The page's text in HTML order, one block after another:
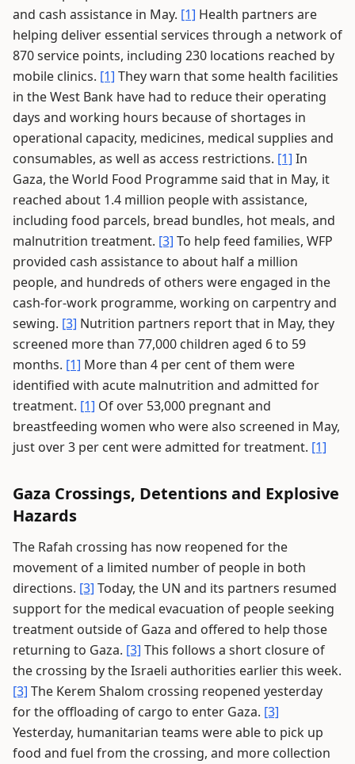
and cash assistance in May. [1] Health partners are
helping deliver essential services through a network of
870 service points, including 230 locations reached by
mobile clinics. [1] They warn that some health facilities
in the West Bank have had to reduce their operating
days and working hours because of shortages in
operational capacity, medicines, medical supplies and
consumables, as well as access restrictions. [1] In
Gaza, the World Food Programme said that in May, it
reached about 1.4 million people with assistance,
including food parcels, bread bundles, hot meals, and
malnutrition treatment. [3] To help feed families, WFP
provided cash assistance to about half a million
people, and hundreds of others were engaged in the
cash-for-work programme, working on carpentry and
sewing. [3] Nutrition partners report that in May, they
screened more than 77,000 children aged 6 to 59
months. [1] More than 4 per cent of them were
identified with acute malnutrition and admitted for
treatment. [1] Of over 53,000 pregnant and
breastfeeding women who were also screened in May,
just over 3 per cent were admitted for treatment. [1]
Gaza Crossings, Detentions and Explosive
Hazards
The Rafah crossing has now reopened for the
movement of a limited number of people in both
directions. [3] Today, the UN and its partners resumed
support for the medical evacuation of people seeking
treatment outside of Gaza and offered to help those
returning to Gaza. [3] This follows a short closure of
the crossing by the Israeli authorities earlier this week.
[3] The Kerem Shalom crossing reopened yesterday
for the offloading of cargo to enter Gaza. [3]
Yesterday, humanitarian teams were able to pick up
food and fuel from the crossing, and more collection